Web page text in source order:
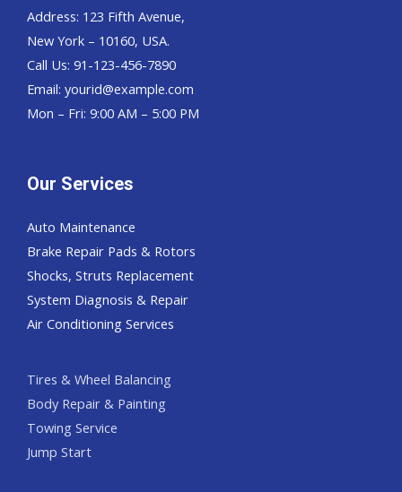
Address: 123 Fifth Avenue,
New York – 10160, USA.
Call Us: 91-123-456-7890
Email: yourid@example.com
Mon – Fri: 9:00 AM – 5:00 PM
Our Services
Auto Maintenance
Brake Repair Pads & Rotors
Shocks, Struts Replacement
System Diagnosis & Repair​​
Air Conditioning Services
Tires & Wheel Balancing​​
Body Repair & Painting
Towing Service
Jump Start